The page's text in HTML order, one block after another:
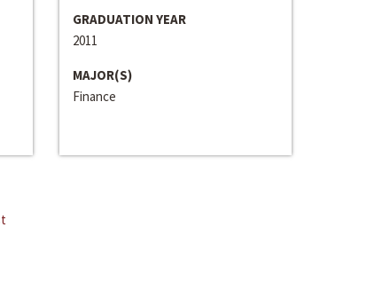
GRADUATION YEAR
2011
MAJOR(S)
Finance